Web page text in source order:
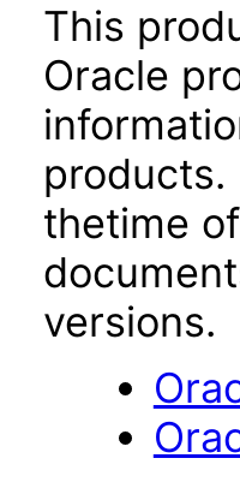
This
Oracle
products.
thetime
versions.